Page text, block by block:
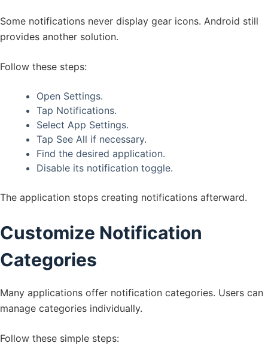
Some notifications never display gear icons. Android still
provides another solution.
Follow these steps:
Open Settings.
Tap Notifications.
Select App Settings.
Tap See All if necessary.
Find the desired application.
Disable its notification toggle.
The application stops creating notifications afterward.
Customize Notification
Categories
Many applications offer notification categories. Users can
manage categories individually.
Follow these simple steps: